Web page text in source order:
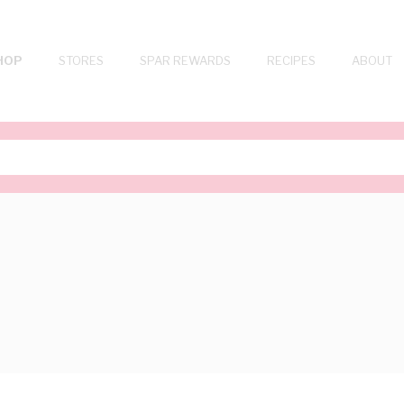
STORES SPAR REWARDS RECIPES ABOUT